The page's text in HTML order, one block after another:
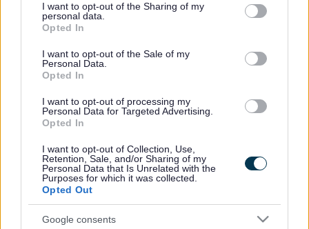
not limited to your visit or usage behaviour. You may click to
grant or deny consent to Google and its third-party tags to
use your data for below specified purposes in below Google
consent section.
I want to opt-out of the Sharing of my
personal data.
Opted In
I want to opt-out of the Sale of my
Personal Data.
Opted In
I want to opt-out of processing my
Personal Data for Targeted Advertising.
Opted In
I want to opt-out of Collection, Use,
Retention, Sale, and/or Sharing of my
Personal Data that Is Unrelated with the
Purposes for which it was collected.
Opted Out
Google consents
Share this page on social media
Bromsgrove District Council
Parkside